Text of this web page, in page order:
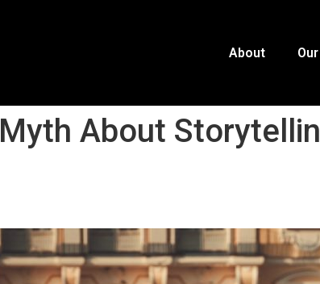
About
About